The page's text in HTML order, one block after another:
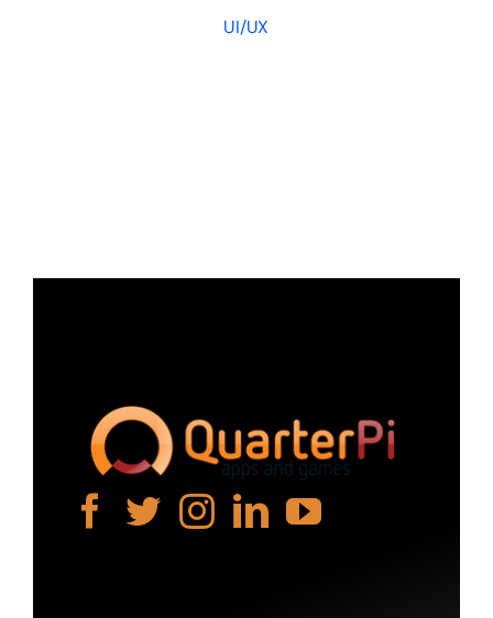
UI/UX